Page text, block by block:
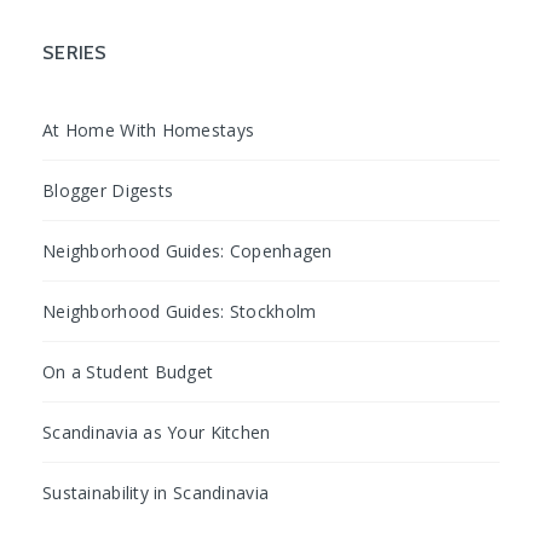
SERIES
At Home With Homestays
Blogger Digests
Neighborhood Guides: Copenhagen
Neighborhood Guides: Stockholm
On a Student Budget
Scandinavia as Your Kitchen
Sustainability in Scandinavia